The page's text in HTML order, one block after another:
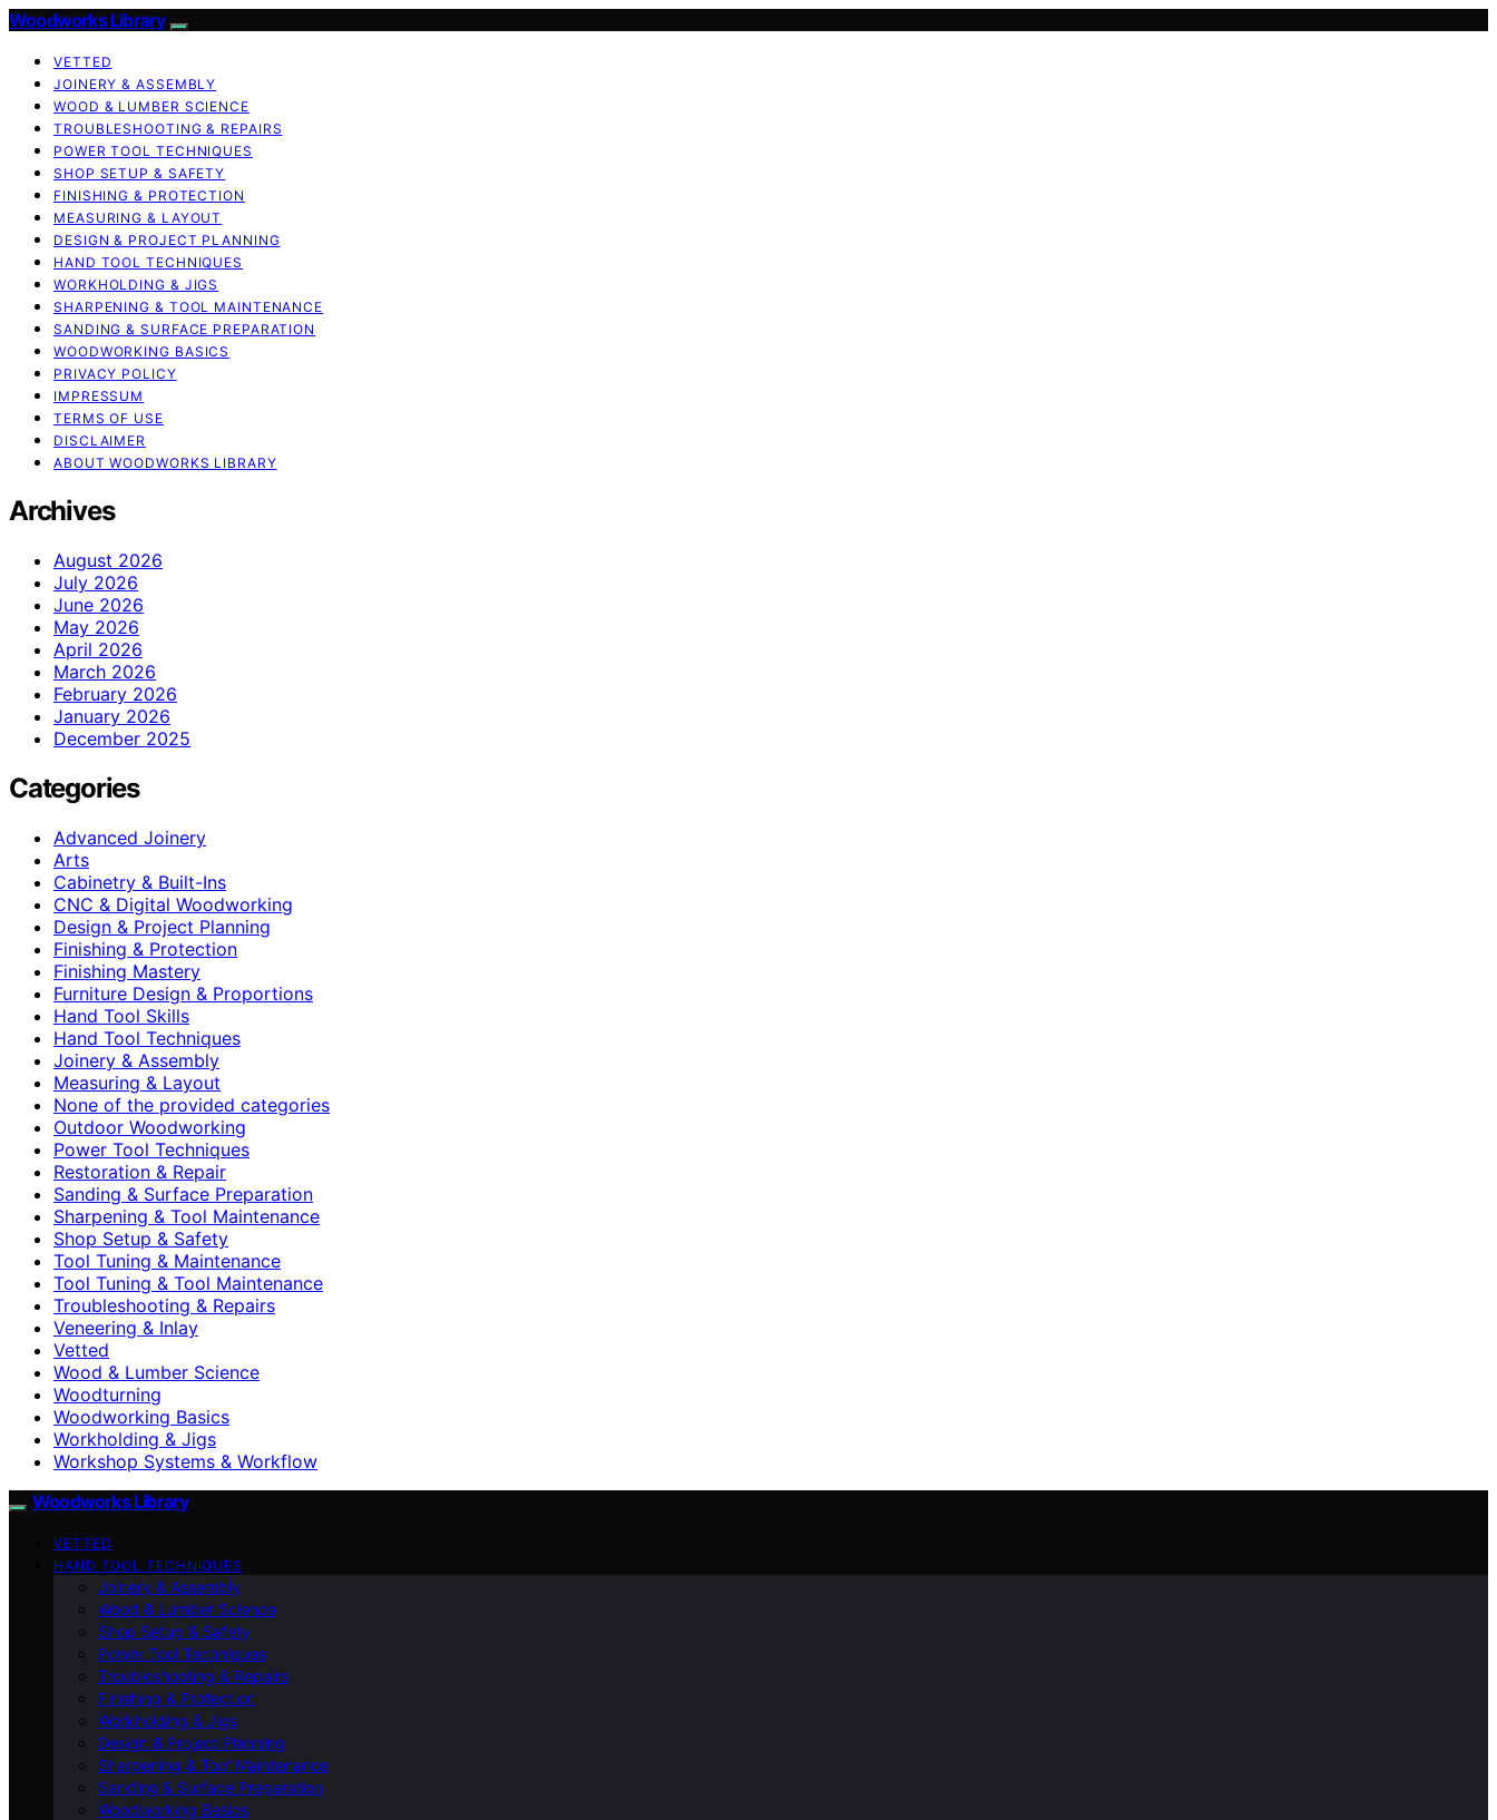
Woodworks Library
VETTED
JOINERY & ASSEMBLY
WOOD & LUMBER SCIENCE
TROUBLESHOOTING & REPAIRS
POWER TOOL TECHNIQUES
SHOP SETUP & SAFETY
FINISHING & PROTECTION
MEASURING & LAYOUT
DESIGN & PROJECT PLANNING
HAND TOOL TECHNIQUES
WORKHOLDING & JIGS
SHARPENING & TOOL MAINTENANCE
SANDING & SURFACE PREPARATION
WOODWORKING BASICS
PRIVACY POLICY
IMPRESSUM
TERMS OF USE
DISCLAIMER
ABOUT WOODWORKS LIBRARY
Archives
August 2026
July 2026
June 2026
May 2026
April 2026
March 2026
February 2026
January 2026
December 2025
Categories
Advanced Joinery
Arts
Cabinetry & Built-Ins
CNC & Digital Woodworking
Design & Project Planning
Finishing & Protection
Finishing Mastery
Furniture Design & Proportions
Hand Tool Skills
Hand Tool Techniques
Joinery & Assembly
Measuring & Layout
None of the provided categories
Outdoor Woodworking
Power Tool Techniques
Restoration & Repair
Sanding & Surface Preparation
Sharpening & Tool Maintenance
Shop Setup & Safety
Tool Tuning & Maintenance
Tool Tuning & Tool Maintenance
Troubleshooting & Repairs
Veneering & Inlay
Vetted
Wood & Lumber Science
Woodturning
Woodworking Basics
Workholding & Jigs
Workshop Systems & Workflow
Woodworks Library
VETTED
HAND TOOL TECHNIQUES
Joinery & Assembly
Wood & Lumber Science
Shop Setup & Safety
Power Tool Techniques
Troubleshooting & Repairs
Finishing & Protection
Workholding & Jigs
Design & Project Planning
Sharpening & Tool Maintenance
Sanding & Surface Preparation
Woodworking Basics